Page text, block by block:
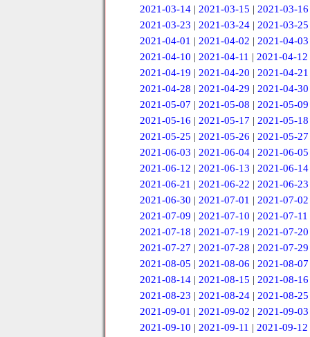
2021-03-14| 2021-03-15 | 2021-03-16
2021-03-23 | 2021-03-24| 2021-03-25
2021-04-01 | 2021-04-02 | 2021-04-03
2021-04-10 | 2021-04-11 | 2021-04-12
2021-04-19 | 2021-04-20 | 2021-04-21
2021-04-28 | 2021-04-29 | 2021-04-30
2021-05-07 | 2021-05-08 | 2021-05-09
2021-05-16 | 2021-05-17 | 2021-05-18
2021-05-25 | 2021-05-26 | 2021-05-27
2021-06-03 | 2021-06-04 | 2021-06-05
2021-06-12 | 2021-06-13 | 2021-06-14
2021-06-21 | 2021-06-22 | 2021-06-23
2021-06-30 | 2021-07-01 | 2021-07-02
2021-07-09 | 2021-07-10 | 2021-07-11
2021-07-18 | 2021-07-19 | 2021-07-20
2021-07-27 | 2021-07-28 | 2021-07-29
2021-08-05 | 2021-08-06 | 2021-08-07
2021-08-14| 2021-08-15 | 2021-08-16
2021-08-23 | 2021-08-24| 2021-08-25
2021-09-01 | 2021-09-02 | 2021-09-03
2021-09-10 | 2021-09-11 | 2021-09-12